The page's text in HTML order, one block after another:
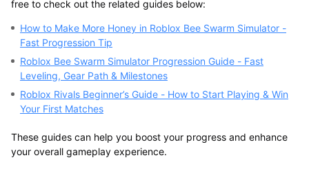
free to check out the related guides below:
How to Make More Honey in Roblox Bee Swarm Simulator -
Fast Progression Tip
Roblox Bee Swarm Simulator Progression Guide - Fast
Leveling, Gear Path & Milestones
Roblox Rivals Beginner’s Guide - How to Start Playing & Win
Your First Matches
These guides can help you boost your progress and enhance
your overall gameplay experience.